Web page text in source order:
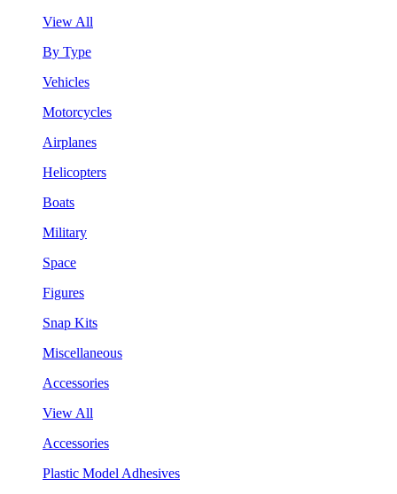
View All
By Type
Vehicles
Motorcycles
Airplanes
Helicopters
Boats
Military
Space
Figures
Snap Kits
Miscellaneous
Accessories
View All
Accessories
Plastic Model Adhesives